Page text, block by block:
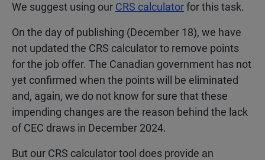
We suggest using our CRS calculatorfor this task.
On the day of publishing (December 18), we have
not updated the CRS calculator to remove points
for the job offer. The Canadian government has not
yet confirmed when the points will be eliminated
and, again, we do not know for sure that these
impending changes are the reason behind the lack
of CEC draws in December 2024.
But our CRS calculator tool does provide an